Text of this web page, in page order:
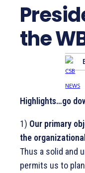
the
Highlights…go
1) Our primary
the
Thus a solid and
permits us to